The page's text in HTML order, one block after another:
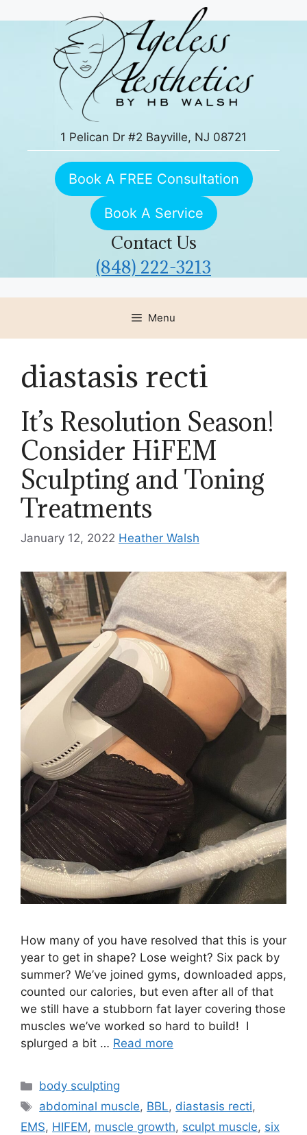
to
1 Pelican Dr #2 Bayville, NJ 08721
Book A FREE Consultation
Book A Service
Contact Us
(848) 222-3213
Menu
diastasis recti
It’s Resolution Season!
Consider HiFEM
Sculpting and Toning
Treatments
January 12, 2022 Heather Walsh
How many of you have resolved that this is your
year to get in shape? Lose weight? Six pack by
summer? We’ve joined gyms, downloaded apps,
counted our calories, but even after all of that
we still have a stubborn fat layer covering those
muscles we’ve worked so hard to build! I
splurged a bit … Read more
Categories
body sculpting
Tags
abdominal muscle, BBL, diastasis recti,
EMS, HIFEM, muscle growth, sculpt muscle, six